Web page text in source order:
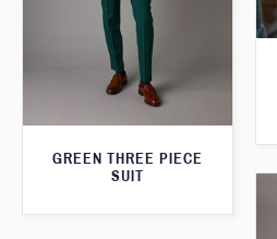
GREEN THREE PIECE
SUIT